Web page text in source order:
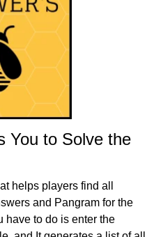
You to Solve the
helps players find all
and Pangram for the
have to do is enter the